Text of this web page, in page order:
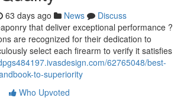
63 days ago News
Discuss
that deliver exceptional performance ?
are recognized for their dedication to
select each firearm to verify it satisfies
62765048/best-
to-superiority
Who Upvoted